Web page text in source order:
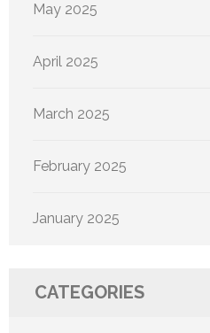
May 2025
April 2025
March 2025
February 2025
January 2025
CATEGORIES